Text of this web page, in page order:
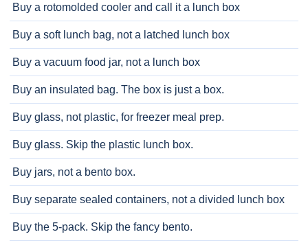
Buy a rotomolded cooler and call it a lunch box
Buy a soft lunch bag, not a latched lunch box
Buy a vacuum food jar, not a lunch box
Buy an insulated bag. The box is just a box.
Buy glass, not plastic, for freezer meal prep.
Buy glass. Skip the plastic lunch box.
Buy jars, not a bento box.
Buy separate sealed containers, not a divided lunch box
Buy the 5-pack. Skip the fancy bento.